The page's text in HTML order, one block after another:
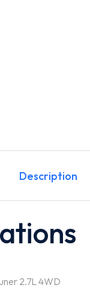
Description
2.7L 4WD